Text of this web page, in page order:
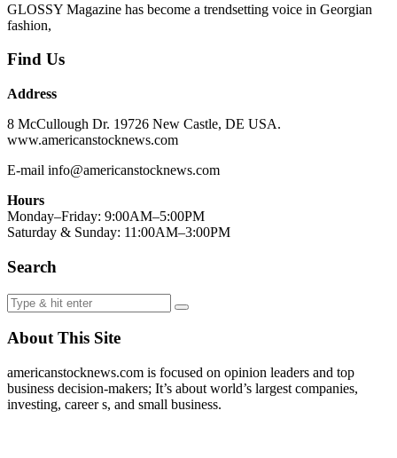
GLOSSY Magazine has become a trendsetting voice in Georgian
fashion,
Find Us
Address
8 McCullough Dr. 19726 New Castle, DE USA.
www.americanstocknews.com
E-mail info@americanstocknews.com
Hours
Monday–Friday: 9:00AM–5:00PM
Saturday & Sunday: 11:00AM–3:00PM
Search
About This Site
americanstocknews.com is focused on opinion leaders and top
business decision-makers; It’s about world’s largest companies,
investing, career s, and small business.